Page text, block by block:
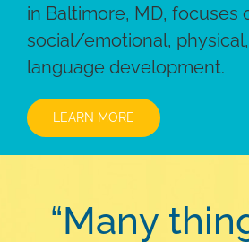
in Baltimore, MD, focuses
social/emotional,
language development.
LEARN MORE
“Many